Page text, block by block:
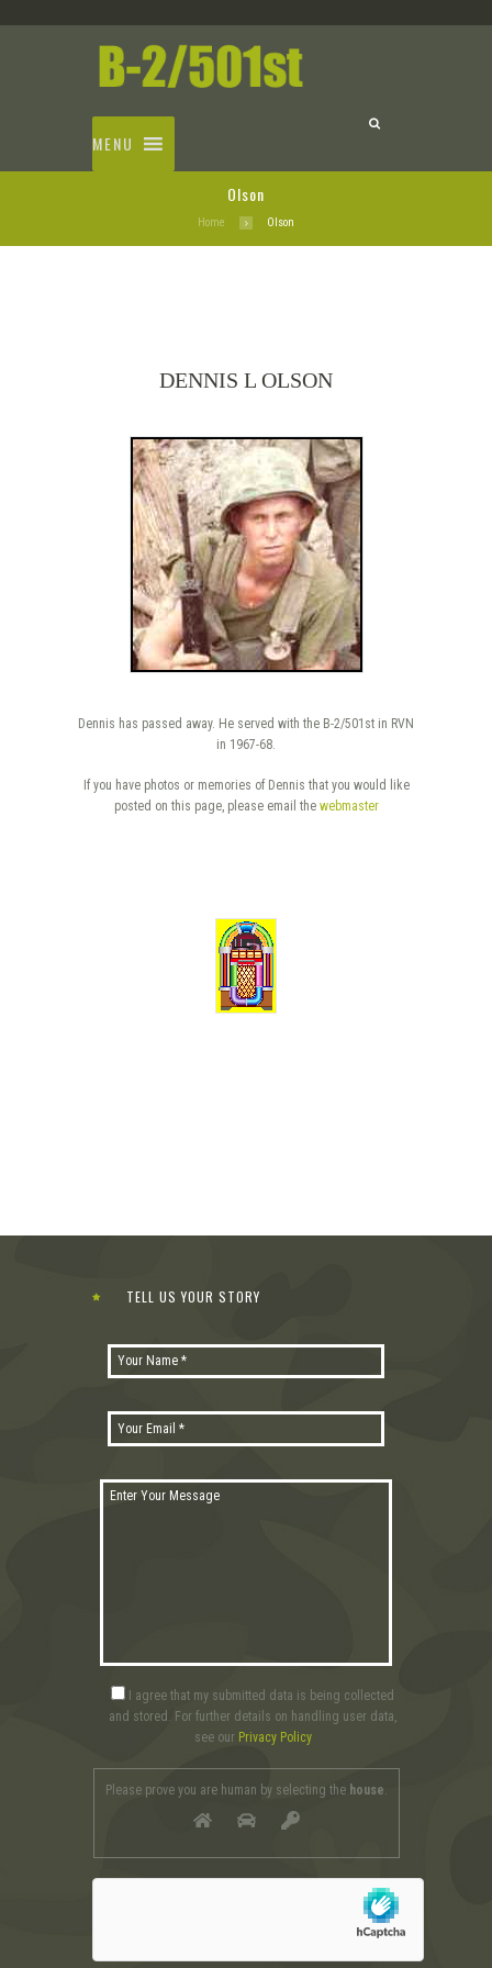
MENU
Olson
Home Olson
DENNIS L OLSON
Dennis has passed away. He served with the B-2/501st in RVN
in 1967-68.
If you have photos or memories of Dennis that you would like
posted on this page, please email the webmaster
TELL US YOUR STORY
I agree that my submitted data is being collected
and stored. For further details on handling user data,
see our Privacy Policy
Please prove you are human by selecting thehouse.